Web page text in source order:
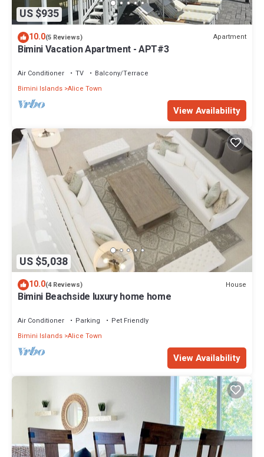
US $935
10.0(5 Reviews) Apartment
Bimini Vacation Apartment - APT#3
Air Conditioner TV
Balcony/Terrace
Bimini Islands Alice Town
View Availability
US $5,038
10.0(4 Reviews) House
Bimini Beachside luxury home home
Air Conditioner Parking
Pet Friendly
Bimini Islands Alice Town
View Availability